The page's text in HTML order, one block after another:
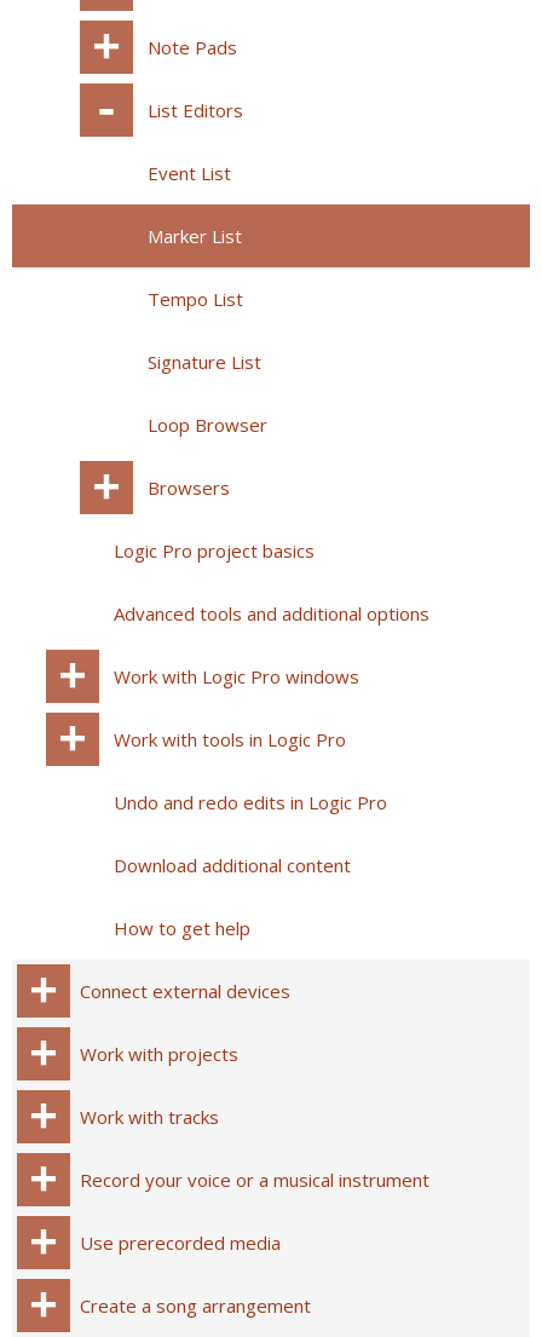
Note Pads
List Editors
Event List
Marker List
Tempo List
Signature List
Loop Browser
Browsers
Logic Pro project basics
Advanced tools and additional options
Work with Logic Pro windows
Work with tools in Logic Pro
Undo and redo edits in Logic Pro
Download additional content
How to get help
Connect external devices
Work with projects
Work with tracks
Record your voice or a musical instrument
Use prerecorded media
Create a song arrangement